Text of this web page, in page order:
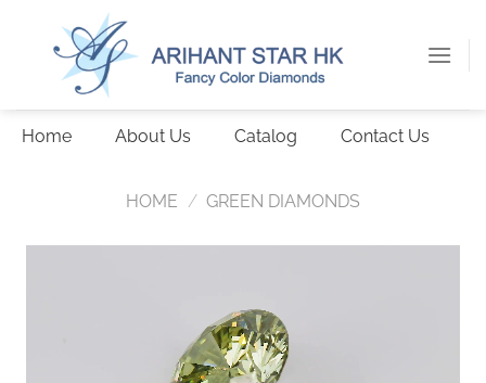
Home About Us Catalog Contact Us
HOME / GREEN DIAMONDS